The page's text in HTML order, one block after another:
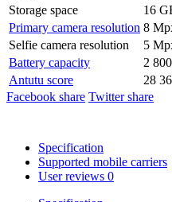
Storage space
16
Primary camera resolution 8
Selfie camera resolution
5
Battery capacity
2
Antutu score
28
Facebook share Twitter share
Specification
Supported mobile carriers
User reviews 0